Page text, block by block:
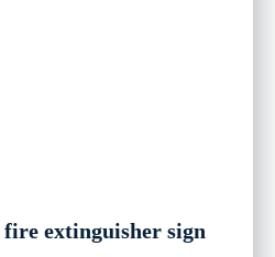
extinguisher sign